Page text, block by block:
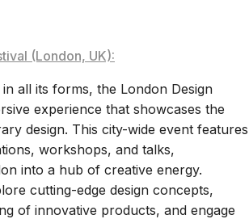
(London, UK):
all its forms, the London Design
experience that showcases the
design. This city-wide event features
workshops, and talks,
into a hub of creative energy.
cutting-edge design concepts,
of innovative products, and engage